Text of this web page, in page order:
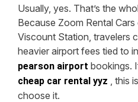
Usually, yes. That’s the
Because Zoom Rental
Viscount Station, travelers
heavier airport fees tied to
pearson airport bookings.
cheap car rental yyz
, this
choose it.